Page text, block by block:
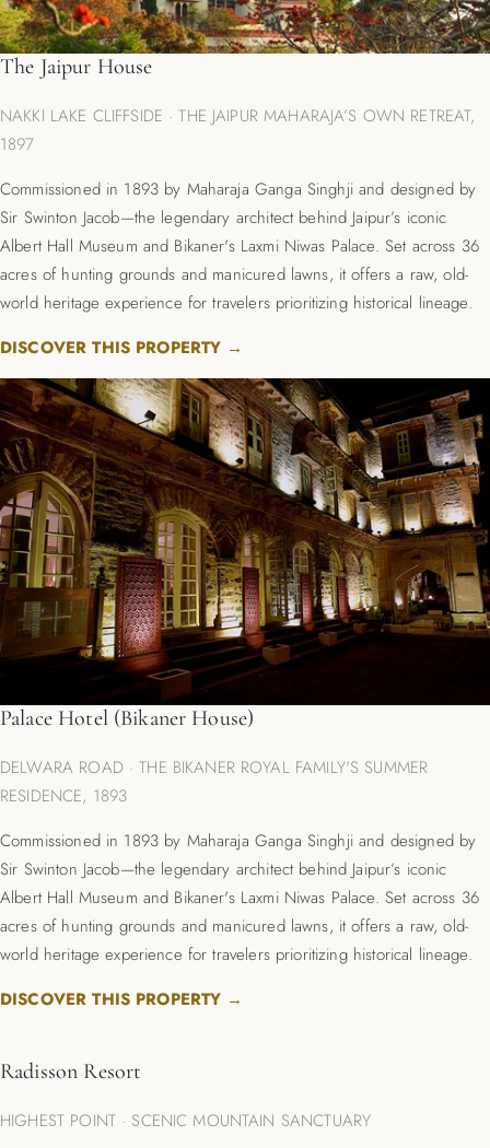
The Jaipur House
NAKKI LAKE CLIFFSIDE · THE JAIPUR MAHARAJA’S OWN RETREAT,
1897
Commissioned in 1893 by Maharaja Ganga Singhji and designed by
Sir Swinton Jacob—the legendary architect behind Jaipur’s iconic
Albert Hall Museum and Bikaner's Laxmi Niwas Palace. Set across 36
acres of hunting grounds and manicured lawns, it offers a raw, old-
world heritage experience for travelers prioritizing historical lineage.
DISCOVER THIS PROPERTY →
Palace Hotel (Bikaner House)
DELWARA ROAD · THE BIKANER ROYAL FAMILY'S SUMMER
RESIDENCE, 1893
Commissioned in 1893 by Maharaja Ganga Singhji and designed by
Sir Swinton Jacob—the legendary architect behind Jaipur’s iconic
Albert Hall Museum and Bikaner's Laxmi Niwas Palace. Set across 36
acres of hunting grounds and manicured lawns, it offers a raw, old-
world heritage experience for travelers prioritizing historical lineage.
DISCOVER THIS PROPERTY →
Radisson Resort
HIGHEST POINT · SCENIC MOUNTAIN SANCTUARY